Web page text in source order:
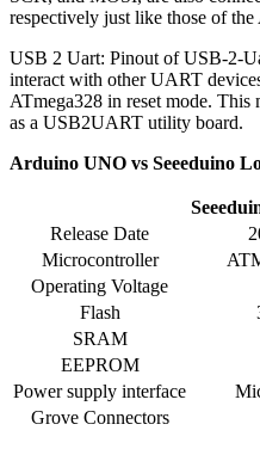
respectively just like those of
USB 2 Uart: Pinout of USB-2-
interact with other UART
ATmega328 in reset mode. This
as a USB2UART utility board.
Arduino UNO vs Seeeduino
Release Date
Microcontroller
Operating Voltage
Flash
SRAM
EEPROM
Power supply interface
Grove Connectors